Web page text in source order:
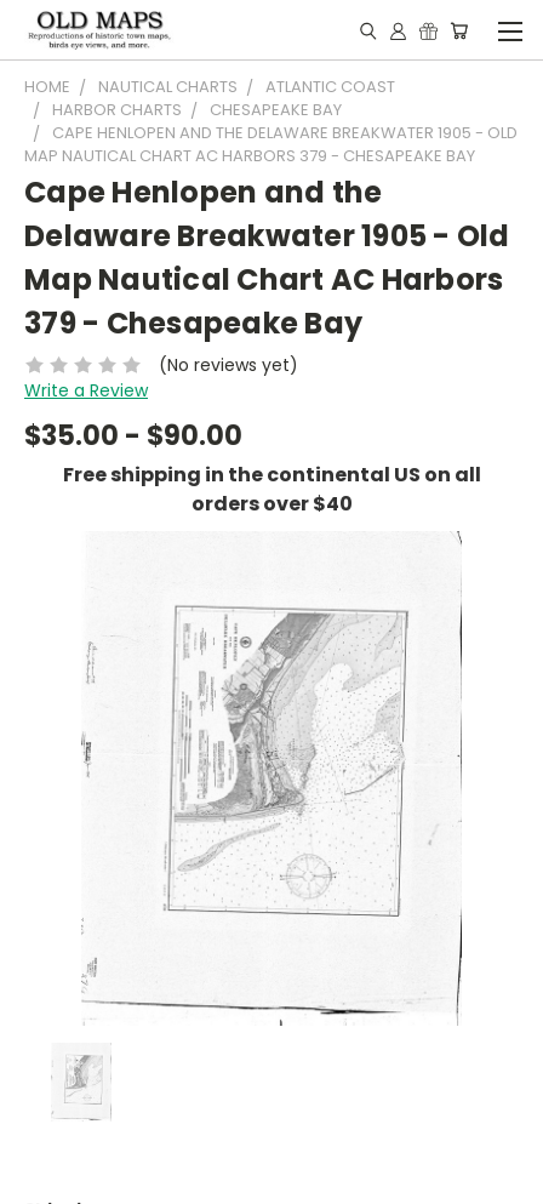
HOME NAUTICAL CHARTS
ATLANTIC COAST
HARBOR CHARTS
CHESAPEAKE BAY
CAPE HENLOPEN AND THE DELAWARE BREAKWATER 1905 - OLD
MAP NAUTICAL CHART AC HARBORS 379 - CHESAPEAKE BAY
Cape Henlopen and the
Delaware Breakwater 1905 - Old
Map Nautical Chart AC Harbors
379 - Chesapeake Bay
(No reviews yet)
Write a Review
$35.00 - $90.00
Free shipping in the continental US on all
orders over $40